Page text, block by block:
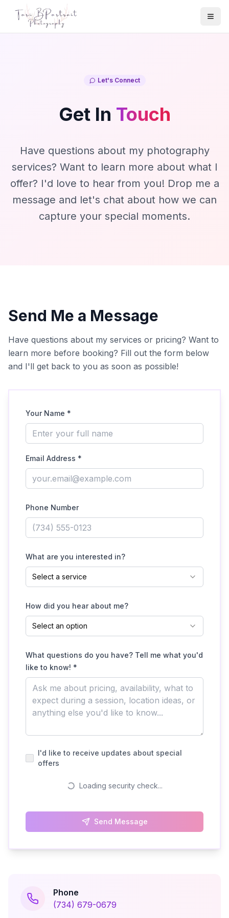
Let's Connect
Get In Touch
Have questions about my photography
services? Want to learn more about what I
offer? I'd love to hear from you! Drop me a
message and let's chat about how we can
capture your special moments.
Send Me a Message
Have questions about my services or pricing? Want to
learn more before booking? Fill out the form below
and I'll get back to you as soon as possible!
Your Name *
Email Address *
Phone Number
What are you interested in?
Select a service
How did you hear about me?
Select an option
What questions do you have? Tell me what you'd
like to know! *
I'd like to receive updates about special
offers
Loading security check...
Send Message
Phone
(734) 679-0679